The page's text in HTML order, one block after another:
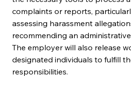
complaints or reports,
assessing harassment
recommending an
The employer will also release
designated individuals to fulfill
responsibilities.